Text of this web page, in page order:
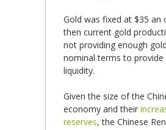
Gold was fixed at $35 an
then current gold
not providing enough
nominal terms to
liquidity.
Given the size of the
economy and their
reserves, the Chinese